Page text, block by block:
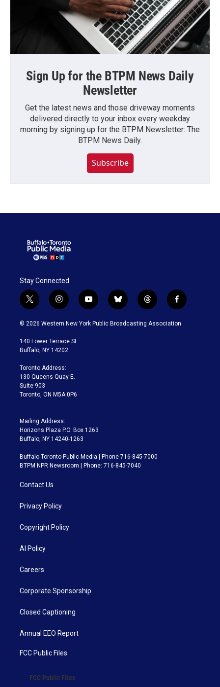
Sign Up for the BTPM News Daily
Newsletter
Get the latest news and those driveway moments
delivered directly to your inbox every weekday
morning by signing up for the BTPM Newsletter: The
BTPM News Daily.
Subscribe
Stay Connected
t
w
i
t
e
i
n
s
a
g
a
m
y
o
u
b
l
u
t
h
r
f
a
c
© 2026 Western New York Public Broadcasting Association
140 Lower Terrace St.
Buffalo, NY 14202
Toronto Address:
130 Queens Quay E.
Suite 903
Toronto, ON M5A 0P6
Mailing Address:
Horizons Plaza P.O. Box 1263
Buffalo, NY 14240-1263
Buffalo Toronto Public Media | Phone 716-845-7000
BTPM NPR Newsroom | Phone: 716-845-7040
Contact Us
Privacy Policy
Copyright Policy
AI Policy
Careers
Corporate Sponsorship
Closed Captioning
Annual EEO Report
FCC Public Files
FCC Public Files